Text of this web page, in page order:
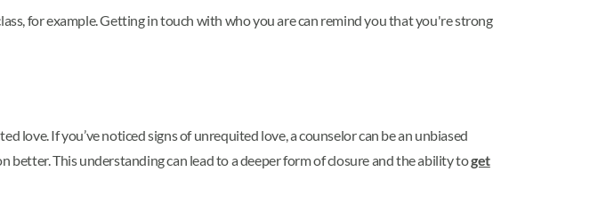
for example. Getting in touch with who you are can remind you that you're strong
love. If you’ve noticed signs of unrequited love, a counselor can be an unbiased
This understanding can lead to a deeper form of closure and the ability toget